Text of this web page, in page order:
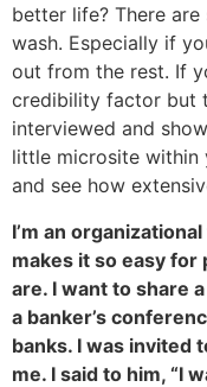
better life? There
wash. Especially if
out from the rest. If
credibility factor but
interviewed and
little microsite within
and see how
I’m an
makes it so easy for
are. I want to share
a banker’s
banks. I was invited
me. I said to him, “I